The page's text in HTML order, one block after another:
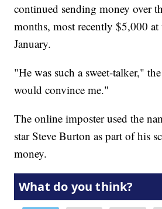
continued sending money over
months, most recently $5,000
January.
"He was such a sweet-talker,"
would convince me."
The online imposter used the
star Steve Burton as part of his
money.